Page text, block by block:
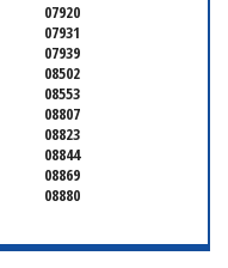
07920
07931
07939
08502
08553
08807
08823
08844
08869
08880